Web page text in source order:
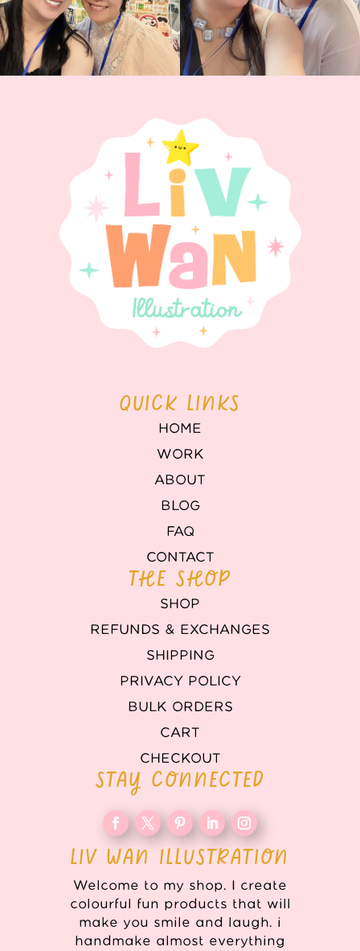
QUICK LINKS
HOME
WORK
ABOUT
BLOG
FAQ
CONTACT
THE SHOP
SHOP
REFUNDS & EXCHANGES
SHIPPING
PRIVACY POLICY
BULK ORDERS
CART
CHECKOUT
STAY CONNECTED
LIV WAN ILLUSTRATION
Welcome to my shop. I create
colourful fun products that will
make you smile and laugh. i
handmake almost everything